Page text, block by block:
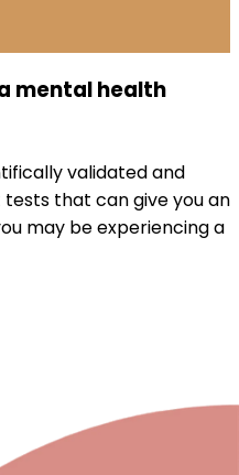
mental health
validated and
that can give you an
may be experiencing a